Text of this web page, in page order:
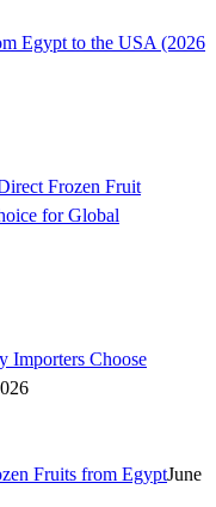
Egypt to the USA (2026
Frozen Fruit
for Global
Importers Choose
Fruits from EgyptJune